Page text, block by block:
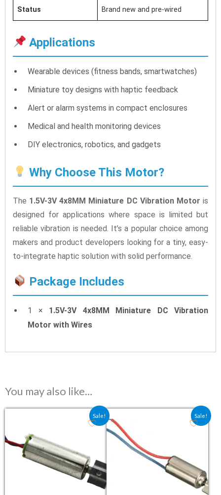
Status Brand new and pre-wired
Applications
Wearable devices (fitness bands, smartwatches)
Miniature toy designs with haptic feedback
Alert or alarm systems in compact enclosures
Medical and health monitoring devices
DIY electronics, robotics, and gadgets
Why Choose This Motor?
The 1.5V-3V 4x8MM Miniature DC Vibration Motor is
designed for applications where space is limited but
reliable vibration is needed. It’s a popular choice among
makers and product developers looking for a tiny, easy-
to-integrate haptic solution with solid performance.
Package Includes
1 × 1.5V-3V 4x8MM Miniature DC Vibration
Motor with Wires
You may also like…
Sale!
Original price was: ₹50.80.
Current price is: ₹41.03. Sale!
Original price was: ₹79.20.
Current price is: